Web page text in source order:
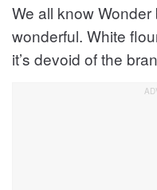
We all know
wonderful. White
it’s devoid of the